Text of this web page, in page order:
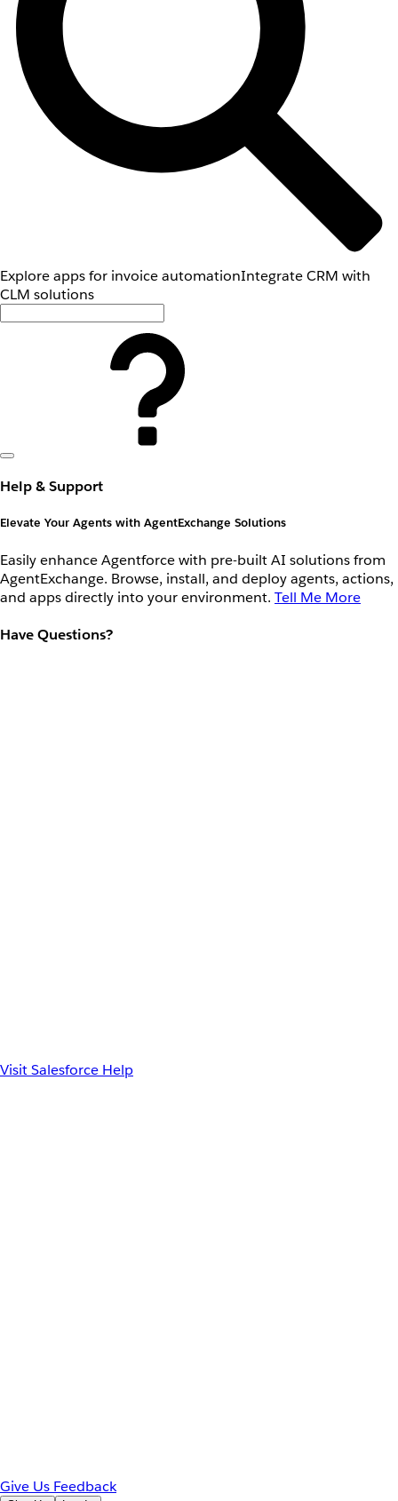
Explore apps for invoice automationIntegrate CRM with
CLM solutions
Help & Support
Elevate Your Agents with AgentExchange Solutions
Easily enhance Agentforce with pre-built AI solutions from
AgentExchange. Browse, install, and deploy agents, actions,
and apps directly into your environment. Tell Me More
Have Questions?
Visit Salesforce Help
Give Us Feedback